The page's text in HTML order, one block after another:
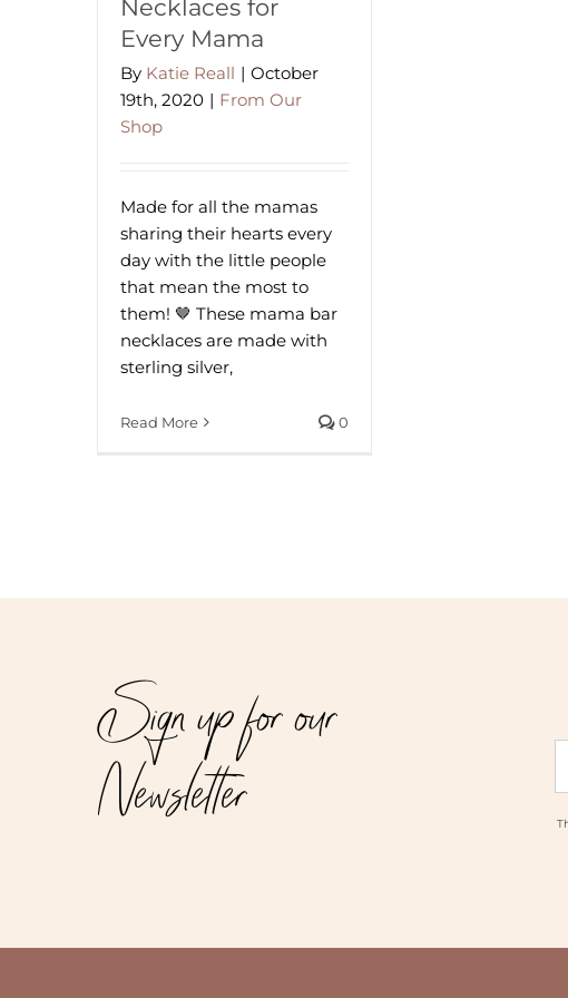
Necklaces for
Every Mama
By Katie Reall | October
19th, 2020 | From Our
Shop
Made for all the mamas
sharing their hearts every
day with the little people
that mean the most to
them! 🤎 These mama bar
necklaces are made with
sterling silver,
Read More 0
Sign up for our
Newsletter